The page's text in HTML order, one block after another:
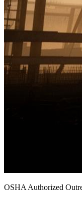
OSHA Authorized